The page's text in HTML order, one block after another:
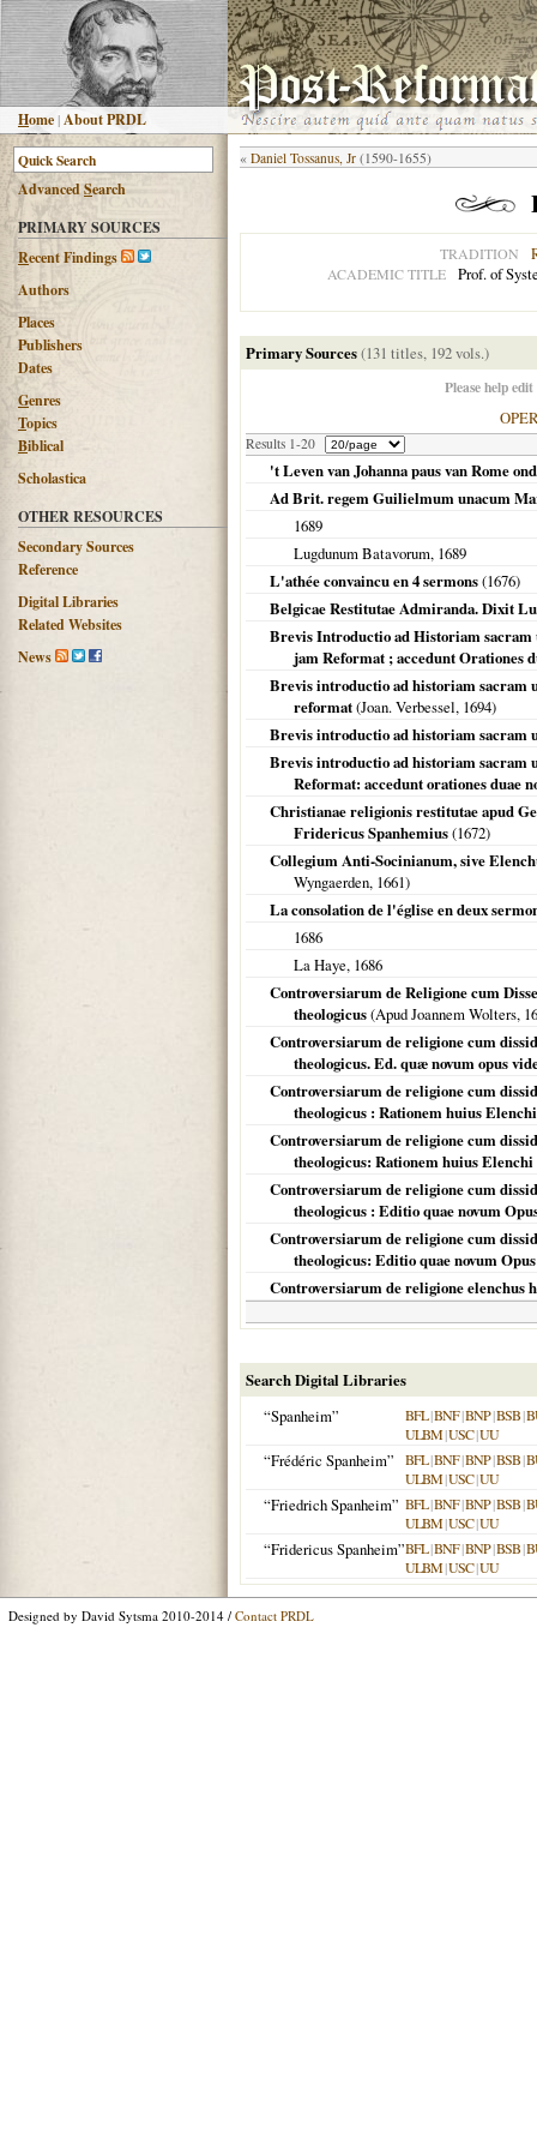
Home |About PRDL
AdvancedSearch
PRIMARY SOURCES
Recent Findings
Authors
Places
Publishers
Dates
Genres
Topics
Biblical
Scholastica
OTHER RESOURCES
Secondary Sources
Reference
Digital Libraries
Related Websites
News
« Daniel Tossanus, Jr (1590-1655)
TRADITION
ACADEMIC TITLE Prof. of
Primary Sources(131 titles, 192 vols.)
Please help
Results 1-20
't Leven van Johanna paus van Rome
Ad Brit. regem Guilielmum unacum
1689
Lugdunum Batavorum, 1689
L'athée convaincu en 4 sermons(1676)
Belgicae Restitutae Admiranda. Dixit
Brevis Introductio ad Historiam
jam Reformat ; accedunt Orationes
Brevis introductio ad historiam sacram
reformat(Joan. Verbessel, 1694)
Brevis introductio ad historiam sacram
Brevis introductio ad historiam sacram
Reformat: accedunt orationes duae
Christianae religionis restitutae apud
Fridericus Spanhemius(1672)
Collegium Anti-Socinianum, sive
Wyngaerden, 1661)
La consolation de l'église en deux
1686
La Haye, 1686
Controversiarum de Religione cum
theologicus(Apud Joannem Wolters,
Controversiarum de religione cum
theologicus. Ed. quæ novum opus
Controversiarum de religione cum
theologicus : Rationem huius
Controversiarum de religione cum
theologicus: Rationem huius
Controversiarum de religione cum
theologicus : Editio quae novum
Controversiarum de religione cum
theologicus: Editio quae novum
Controversiarum de religione elenchus
Search Digital Libraries
“Spanheim”
BFL|BNF|BNP|BSB|
ULBM|USC|UU
“Frédéric Spanheim” BFL|BNF|BNP|BSB|
ULBM|USC|UU
“Friedrich Spanheim” BFL|BNF|BNP|BSB|
ULBM|USC|UU
“Fridericus Spanheim”BFL|BNF|BNP|BSB|
ULBM|USC|UU
Designed by David Sytsma 2010-2014 / Contact PRDL